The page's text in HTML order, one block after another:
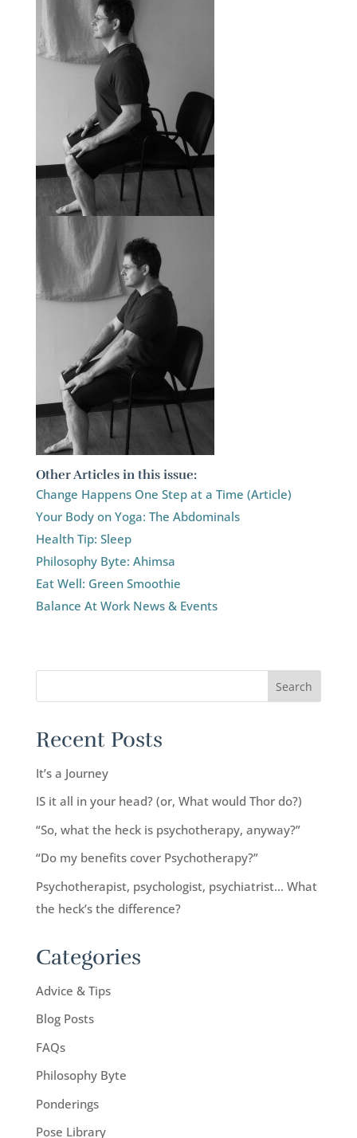
Other Articles in this issue:
Change Happens One Step at a Time (Article)
Your Body on Yoga: The Abdominals
Health Tip: Sleep
Philosophy Byte: Ahimsa
Eat Well: Green Smoothie
Balance At Work News & Events
Recent Posts
It’s a Journey
IS it all in your head? (or, What would Thor do?)
“So, what the heck is psychotherapy, anyway?”
“Do my benefits cover Psychotherapy?”
Psychotherapist, psychologist, psychiatrist… What
the heck’s the difference?
Categories
Advice & Tips
Blog Posts
FAQs
Philosophy Byte
Ponderings
Pose Library